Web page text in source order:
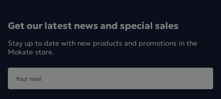
Get our latest news and special sales
Stay up to date with new products and promotions in the
Mokate store.